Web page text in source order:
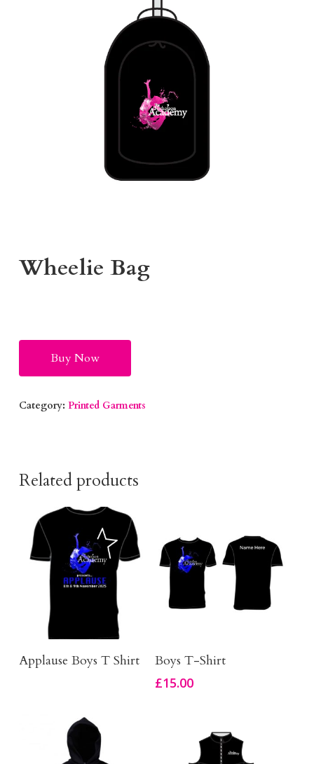
Wheelie Bag
Buy Now
Category: Printed Garments
Related products
Buy Product
Applause Boys T Shirt Click Here To Order
Boys T-Shirt
£15.00